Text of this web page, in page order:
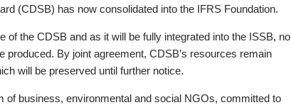
(CDSB) has now consolidated into the IFRS Foundation.
of the CDSB and as it will be fully integrated into the ISSB, no
produced. By joint agreement, CDSB’s resources remain
will be preserved until further notice.
of business, environmental and social NGOs, committed to